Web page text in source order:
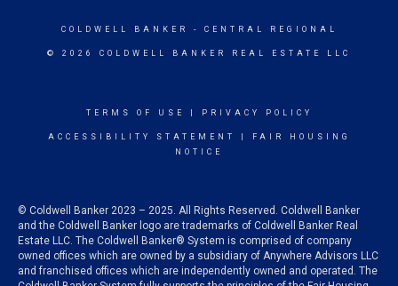
COLDWELL BANKER - CENTRAL REGIONAL
© 2026 COLDWELL BANKER REAL ESTATE LLC
TERMS OF USE PRIVACY POLICY
ACCESSIBILITY STATEMENT
FAIR HOUSING
NOTICE
© Coldwell Banker 2023 – 2025. All Rights Reserved. Coldwell Banker
and the Coldwell Banker logo are trademarks of Coldwell Banker Real
Estate LLC. The Coldwell Banker® System is comprised of company
owned offices which are owned by a subsidiary of Anywhere Advisors LLC
and franchised offices which are independently owned and operated. The